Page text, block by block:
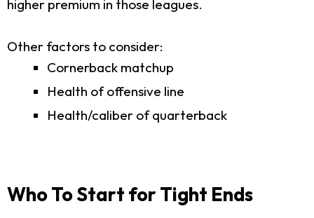
higher premium in those leagues.
Other factors to consider:
Cornerback matchup
Health of offensive line
Health/caliber of quarterback
Who To Start for Tight Ends